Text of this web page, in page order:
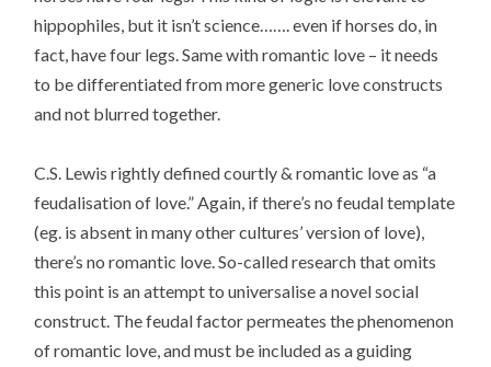
hippophiles, but it isn’t science……. even if horses do, in
fact, have four legs. Same with romantic love – it needs
to be differentiated from more generic love constructs
and not blurred together.
C.S. Lewis rightly defined courtly & romantic love as “a
feudalisation of love.” Again, if there’s no feudal template
(eg. is absent in many other cultures’ version of love),
there’s no romantic love. So-called research that omits
this point is an attempt to universalise a novel social
construct. The feudal factor permeates the phenomenon
of romantic love, and must be included as a guiding